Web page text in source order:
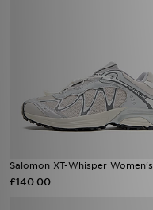
Salomon XT-Whisper Women's
£140.00